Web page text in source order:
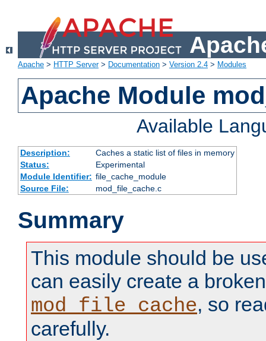
Apache > HTTP Server> Documentation > Version 2.4 > Modules
Apache Module
Available
Description:
Caches a static list of files in memory
Status:
Experimental
Module Identifier: file_cache_module
Source File:
mod_file_cache.c
Summary
This module should be
can easily create a
mod_file_cache, so
carefully.